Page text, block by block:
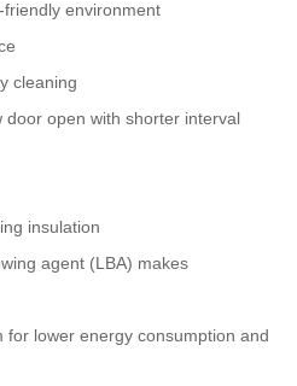
environment
cleaning
open with shorter interval
insulation
agent (LBA) makes
for lower energy consumption and